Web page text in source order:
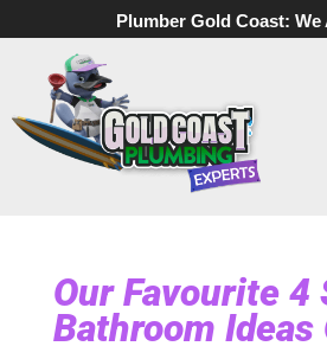
Plumber Gold Coast: We
Our Favourite 4
Bathroom Ideas